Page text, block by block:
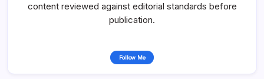
content reviewed against editorial standards before
publication.
Follow Me